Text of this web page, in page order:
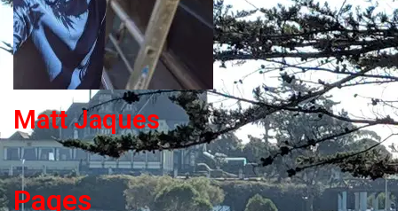
Matt Jaques
Pages